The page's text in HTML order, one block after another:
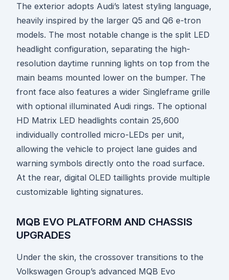
The exterior adopts Audi’s latest styling language,
heavily inspired by the larger Q5 and Q6 e-tron
models. The most notable change is the split LED
headlight configuration, separating the high-
resolution daytime running lights on top from the
main beams mounted lower on the bumper. The
front face also features a wider Singleframe grille
with optional illuminated Audi rings. The optional
HD Matrix LED headlights contain 25,600
individually controlled micro-LEDs per unit,
allowing the vehicle to project lane guides and
warning symbols directly onto the road surface.
At the rear, digital OLED taillights provide multiple
customizable lighting signatures.
MQB EVO PLATFORM AND CHASSIS
UPGRADES
Under the skin, the crossover transitions to the
Volkswagen Group’s advanced MQB Evo